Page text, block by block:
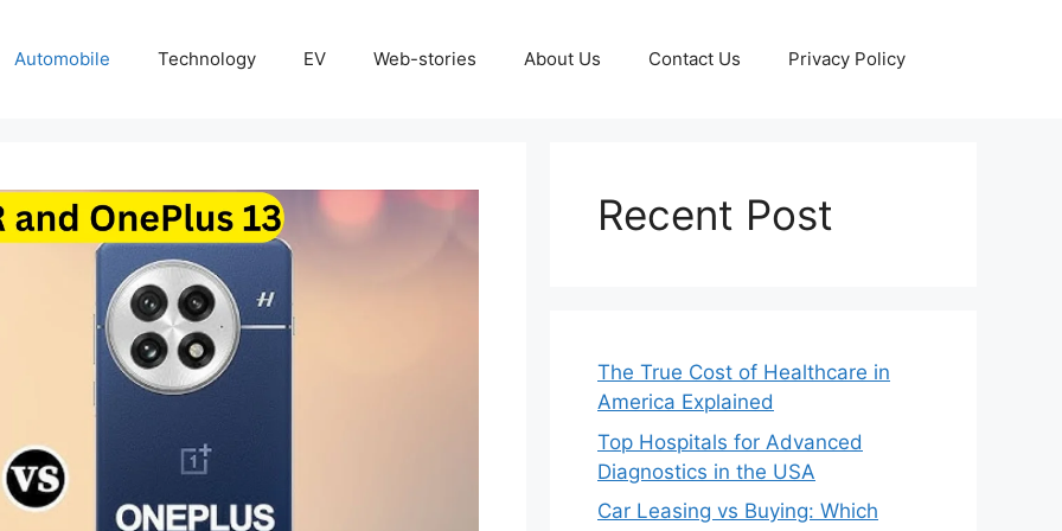
Automobile Technology EV Web-stories About Us Contact Us Privacy Policy
Recent Post
The True Cost of Healthcare in
America Explained
Top Hospitals for Advanced
Diagnostics in the USA
Car Leasing vs Buying: Which